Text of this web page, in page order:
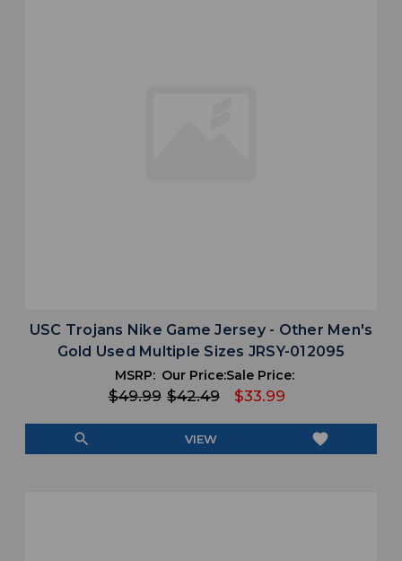
USC Trojans Nike Game Jersey - Other Men's
Gold Used Multiple Sizes JRSY-012095
MSRP:
$49.99
Our Price:
$42.49
Sale Price:
$33.99
search VIEW favorite